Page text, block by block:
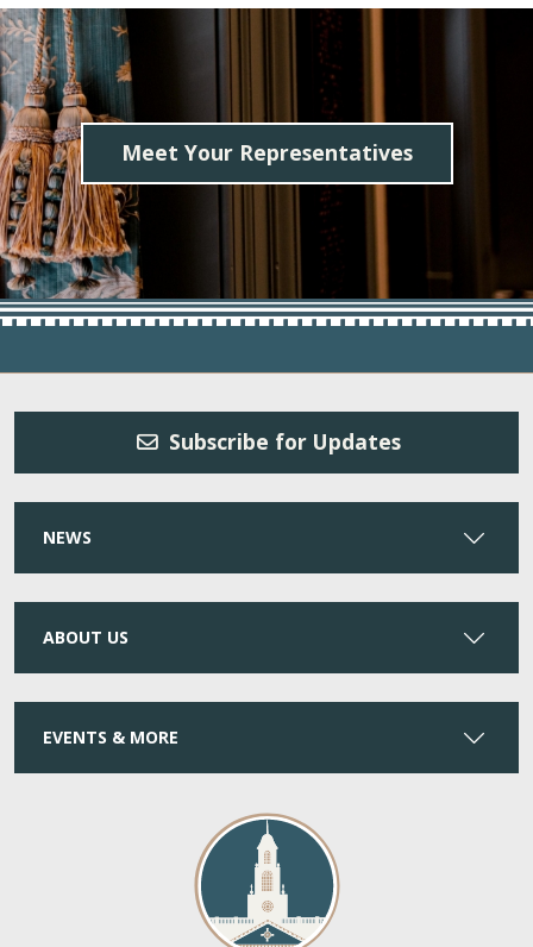
Meet Your Representatives
Subscribe for Updates
NEWS
ABOUT US
EVENTS & MORE